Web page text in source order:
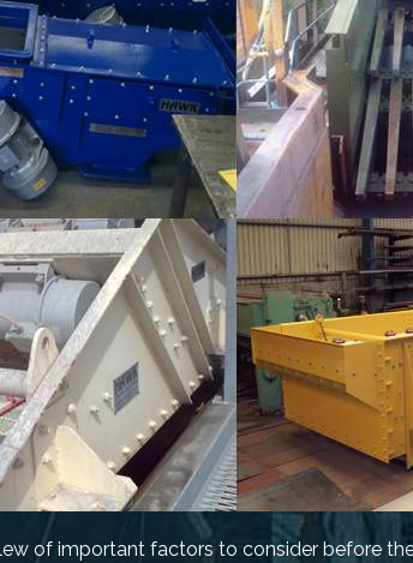
of important factors to consider before